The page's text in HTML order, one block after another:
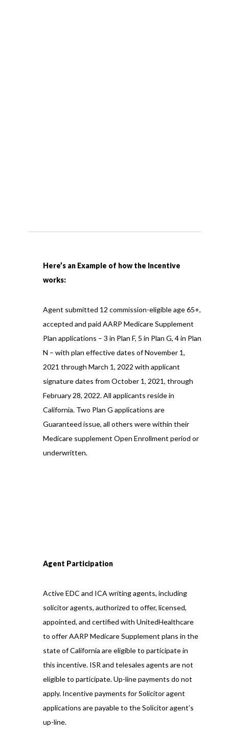
Here’s an Example of how the Incentive
works:
Agent submitted 12 commission-eligible age 65+,
accepted and paid AARP Medicare Supplement
Plan applications – 3 in Plan F, 5 in Plan G, 4 in Plan
N – with plan effective dates of November 1,
2021 through March 1, 2022 with applicant
signature dates from October 1, 2021, through
February 28, 2022. All applicants reside in
California. Two Plan G applications are
Guaranteed issue, all others were within their
Medicare supplement Open Enrollment period or
underwritten.
Agent Participation
Active EDC and ICA writing agents, including
solicitor agents, authorized to offer, licensed,
appointed, and certified with UnitedHealthcare
to offer AARP Medicare Supplement plans in the
state of California are eligible to participate in
this incentive. ISR and telesales agents are not
eligible to participate. Up-line payments do not
apply. Incentive payments for Solicitor agent
applications are payable to the Solicitor agent’s
up-line.